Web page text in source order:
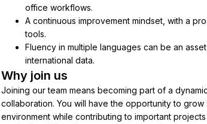
office workflows.
A continuous improvement mindset, with a
tools.
Fluency in multiple languages can be an
international data.
Why join us
Joining our team means becoming part of a
collaboration. You will have the opportunity to
environment while contributing to important